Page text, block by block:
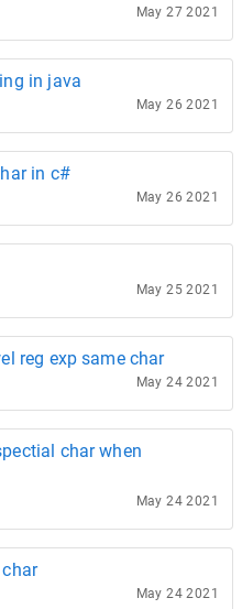
May 27 2021
in java
May 26 2021
in c#
May 26 2021
May 25 2021
reg exp same char
May 24 2021
char when
May 24 2021
May 24 2021